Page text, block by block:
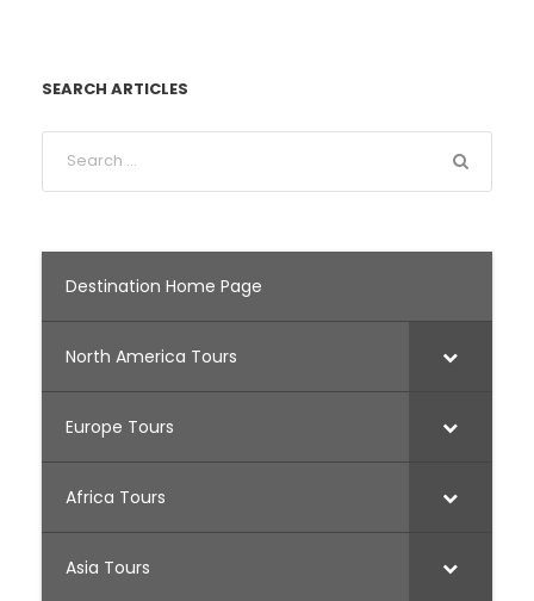
SEARCH ARTICLES
Destination Home Page
North America Tours
Europe Tours
Africa Tours
Asia Tours